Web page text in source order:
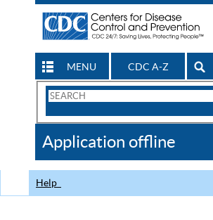
MENU CDC A-Z
Search
CDC
Application offline
Help